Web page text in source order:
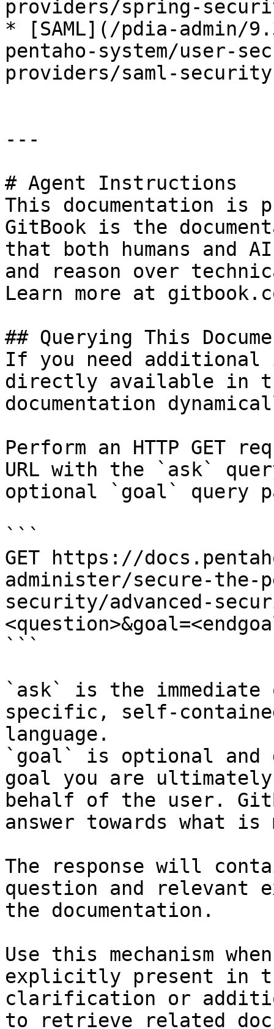
providers/spring-
* [SAML](/pdia-admin/
pentaho-system/user-
providers/saml-
---
# Agent Instructions
This documentation is
GitBook is the
that both humans and
and reason over
Learn more at
## Querying This
If you need
directly available in
documentation
Perform an HTTP GET
URL with the `ask`
optional `goal` query
```
GET https://
administer/secure-the-
security/advanced-
```
`ask` is the
specific, self-
language.
`goal` is optional and
goal you are
behalf of the user.
answer towards what
The response will
question and relevant
the documentation.
Use this mechanism
explicitly present in
clarification or